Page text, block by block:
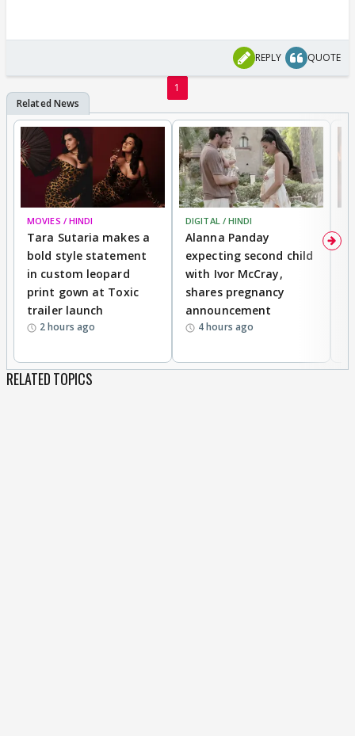
REPLY QUOTE
1
MOVIES / HINDI
Tara Sutaria makes a
bold style statement
in custom leopard
print gown at Toxic
trailer launch
2 hours ago
DIGITAL / HINDI
Alanna Panday
expecting second child
with Ivor McCray,
shares pregnancy
announcement
4 hours ago
RELATED TOPICS